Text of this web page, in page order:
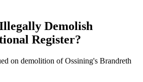
Demolish
Register?
on demolition of Ossining's Brandreth